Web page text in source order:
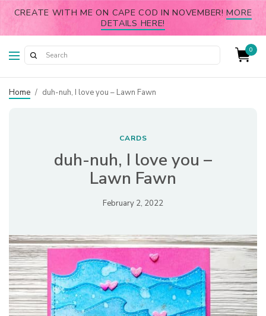
CREATE WITH ME ON CAPE COD IN NOVEMBER!MORE
DETAILS HERE!
0
Home / duh-nuh, I love you – Lawn Fawn
CARDS
duh-nuh, I love you –
Lawn Fawn
February 2, 2022